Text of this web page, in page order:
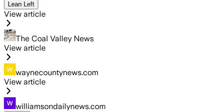
Lean Left
View article
The Coal Valley News
View article
waynecountynews.com
View article
williamsondailynews.com